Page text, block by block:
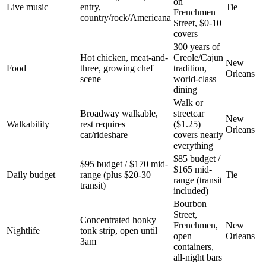
Live music
entry,
country/rock/Americana
Frenchmen
Street, $0-10
covers
Tie
Food
Hot chicken, meat-and-
three, growing chef
scene
300 years of
Creole/Cajun
tradition,
world-class
dining
New
Orleans
Walkability
Broadway walkable,
rest requires
car/rideshare
Walk or
streetcar
($1.25)
covers nearly
everything
New
Orleans
Daily budget
$95 budget / $170 mid-
range (plus $20-30
transit)
$85 budget /
$165 mid-
range (transit
included)
Tie
Nightlife
Concentrated honky
tonk strip, open until
3am
Bourbon
Street,
Frenchmen,
open
containers,
all-night bars
New
Orleans